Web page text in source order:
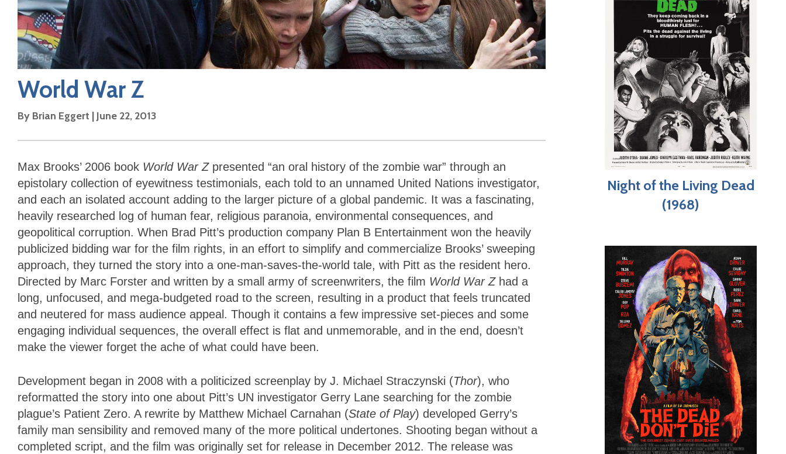
World War Z
By Brian Eggert | June 22, 2013
Max Brooks’ 2006 book World War Z presented “an oral history of the zombie war” through an
epistolary collection of eyewitness testimonials, each told to an unnamed United Nations investigator,
and each an isolated account adding to the larger picture of a global pandemic. It was a fascinating,
heavily researched log of human fear, religious paranoia, environmental consequences, and
geopolitical corruption. When Brad Pitt’s production company Plan B Entertainment won the heavily
publicized bidding war for the film rights, in an effort to simplify and commercialize Brooks’ sweeping
approach, they turned the story into a one-man-saves-the-world tale, with Pitt as the resident hero.
Directed by Marc Forster and written by a small army of screenwriters, the film World War Z had a
long, unfocused, and mega-budgeted road to the screen, resulting in a product that feels truncated
and neutered for mass audience appeal. Though it contains a few impressive set-pieces and some
engaging individual sequences, the overall effect is flat and unmemorable, and in the end, doesn’t
make the viewer forget the ache of what could have been.
Development began in 2008 with a politicized screenplay by J. Michael Straczynski (Thor), who
reformatted the story into one about Pitt’s UN investigator Gerry Lane searching for the zombie
plague’s Patient Zero. A rewrite by Matthew Michael Carnahan (State of Play) developed Gerry’s
family man sensibility and removed many of the more political undertones. Shooting began without a
completed script, and the film was originally set for release in December 2012. The release was
Night of the Living Dead
(1968)